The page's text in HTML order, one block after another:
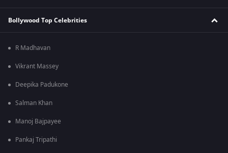
Bollywood Top Celebrities
R Madhavan
Vikrant Massey
Deepika Padukone
Salman Khan
Manoj Bajpayee
Pankaj Tripathi